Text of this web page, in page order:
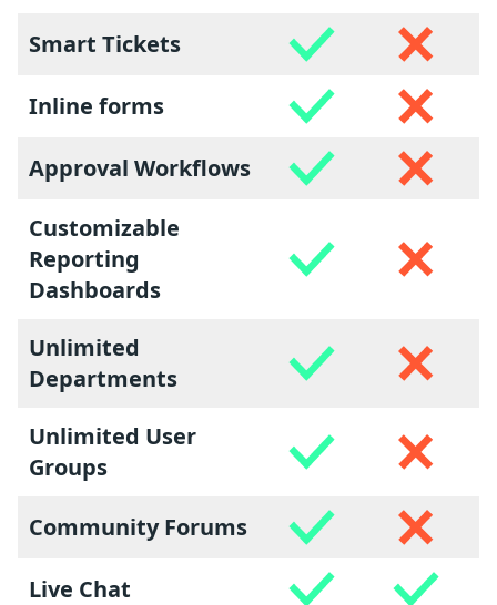
Smart Tickets
Inline forms
Approval Workflows
Customizable
Reporting
Dashboards
Unlimited
Departments
Unlimited User
Groups
Community Forums
Live Chat